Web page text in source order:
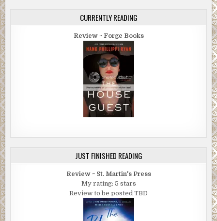
CURRENTLY READING
Review ~ Forge Books
JUST FINISHED READING
Review ~ St. Martin's Press
My rating: 5 stars
Review to be posted TBD